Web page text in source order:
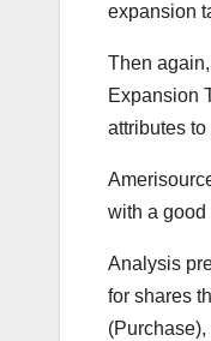
expansion
Then
Expansion
attributes
with a good
Analysis
for shares